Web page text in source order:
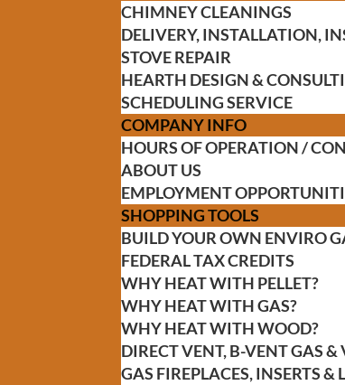
CHIMNEY CLEANINGS
DELIVERY, INSTALLATION,
STOVE REPAIR
HEARTH DESIGN &
SCHEDULING SERVICE
COMPANY INFO
HOURS OF OPERATION /
ABOUT US
EMPLOYMENT
SHOPPING TOOLS
BUILD YOUR OWN ENVIRO
FEDERAL TAX CREDITS
WHY HEAT WITH PELLET?
WHY HEAT WITH GAS?
WHY HEAT WITH WOOD?
DIRECT VENT, B-VENT GAS &
GAS FIREPLACES, INSERTS &